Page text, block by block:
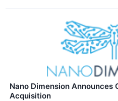
Nano Dimension
Acquisition